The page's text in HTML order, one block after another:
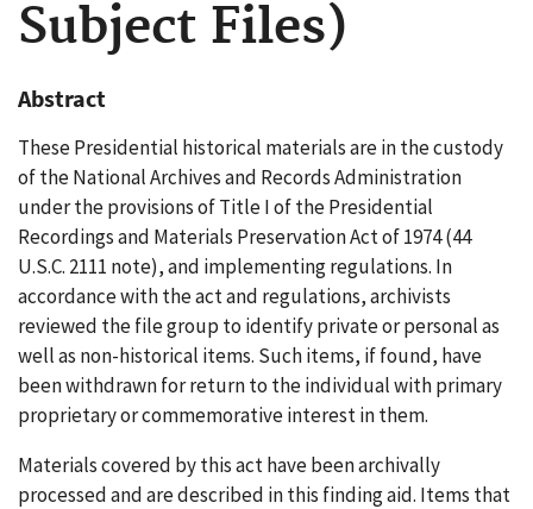
Subject Files)
Abstract
These Presidential historical materials are in the custody
of the National Archives and Records Administration
under the provisions of Title I of the Presidential
Recordings and Materials Preservation Act of 1974 (44
U.S.C. 2111 note), and implementing regulations. In
accordance with the act and regulations, archivists
reviewed the file group to identify private or personal as
well as non-historical items. Such items, if found, have
been withdrawn for return to the individual with primary
proprietary or commemorative interest in them.
Materials covered by this act have been archivally
processed and are described in this finding aid. Items that